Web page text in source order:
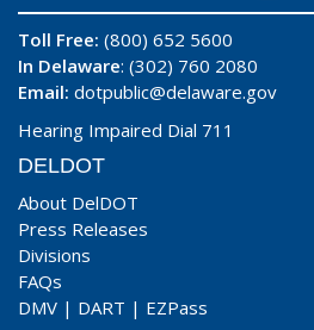
Toll Free: (800) 652 5600
In Delaware: (302) 760 2080
Email: dotpublic@delaware.gov
Hearing Impaired Dial 711
DELDOT
About DelDOT
Press Releases
Divisions
FAQs
DMV | DART | EZPass